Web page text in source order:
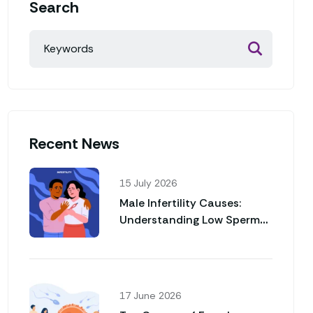
Search
Recent News
15 July 2026
Male Infertility Causes:
Understanding Low Sperm
17 June 2026